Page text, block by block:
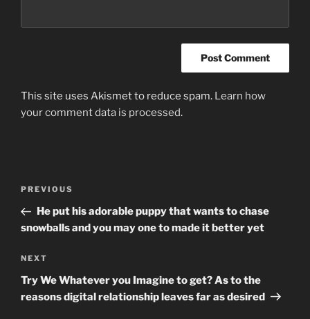
This site uses Akismet to reduce spam. Learn how
your comment data is processed.
Previous
Post
PREVIOUS
He put his adorable puppy that wants to chase
snowballs and you may one to made it better yet
Next
Post
NEXT
Try We Whatever you Imagine to get? As to the
reasons digital relationship leaves far as desired